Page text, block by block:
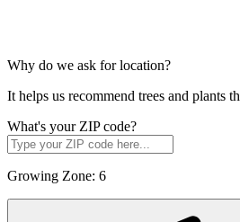
Why do we ask for location?
It helps us recommend trees and plants
What's your ZIP code?
Growing Zone: 6